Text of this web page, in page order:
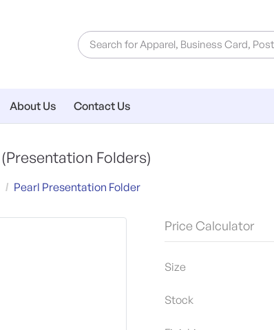
About Us Contact Us
(Presentation Folders)
Pearl Presentation Folder
Price Calculator
Size
Stock